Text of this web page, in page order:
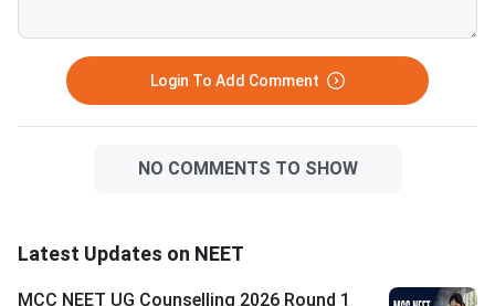
Login To Add Comment
NO COMMENTS TO SHOW
Latest Updates on NEET
MCC NEET UG Counselling 2026 Round 1